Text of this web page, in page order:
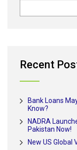
Recent
Bank Loans
Know?
NADRA
Pakistan Now!
New US Global